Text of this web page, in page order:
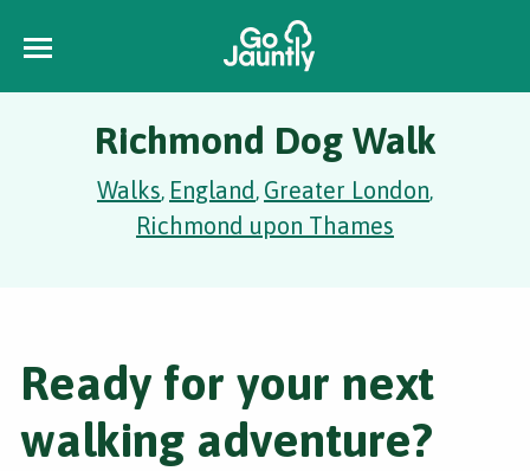
Richmond Dog Walk
Walks, England, Greater London,
Richmond upon Thames
Ready for your next
walking adventure?